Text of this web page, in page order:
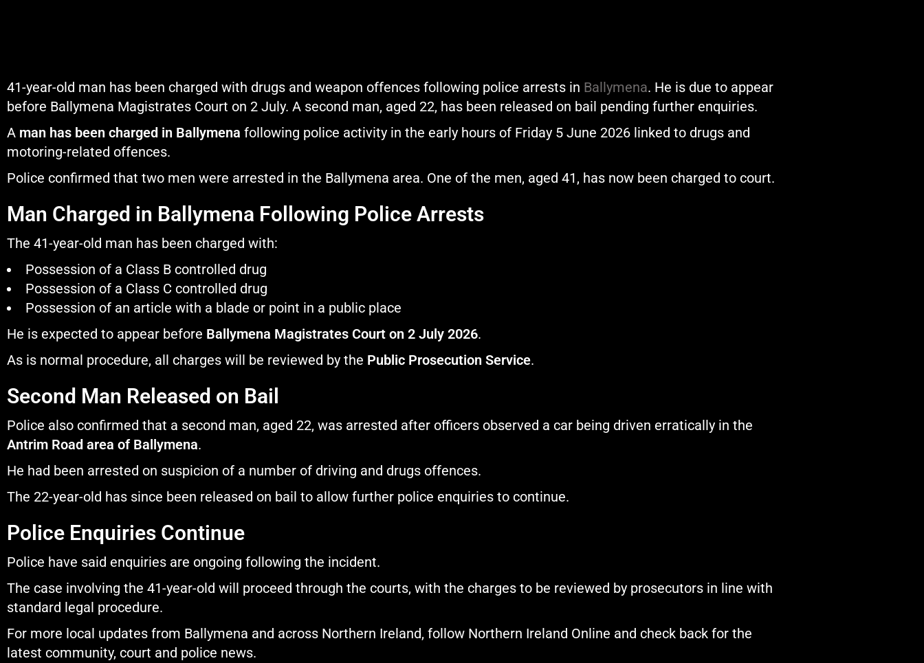
41-year-old man has been charged with drugs and weapon offences following police arrests in Ballymena. He is due to appear
before Ballymena Magistrates Court on 2 July. A second man, aged 22, has been released on bail pending further enquiries.
A man has been charged in Ballymena following police activity in the early hours of Friday 5 June 2026 linked to drugs and
motoring-related offences.
Police confirmed that two men were arrested in the Ballymena area. One of the men, aged 41, has now been charged to court.
Man Charged in Ballymena Following Police Arrests
The 41-year-old man has been charged with:
Possession of a Class B controlled drug
Possession of a Class C controlled drug
Possession of an article with a blade or point in a public place
He is expected to appear before Ballymena Magistrates Court on 2 July 2026.
As is normal procedure, all charges will be reviewed by the Public Prosecution Service.
Second Man Released on Bail
Police also confirmed that a second man, aged 22, was arrested after officers observed a car being driven erratically in the
Antrim Road area of Ballymena.
He had been arrested on suspicion of a number of driving and drugs offences.
The 22-year-old has since been released on bail to allow further police enquiries to continue.
Police Enquiries Continue
Police have said enquiries are ongoing following the incident.
The case involving the 41-year-old will proceed through the courts, with the charges to be reviewed by prosecutors in line with
standard legal procedure.
For more local updates from Ballymena and across Northern Ireland, follow Northern Ireland Online and check back for the
latest community, court and police news.